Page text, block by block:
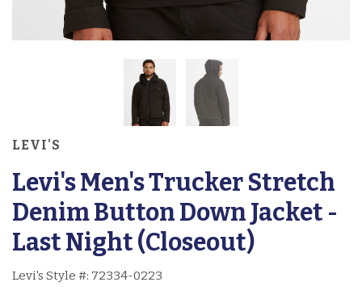
LEVI'S
Levi's Men's Trucker Stretch
Denim Button Down Jacket -
Last Night (Closeout)
Levi's Style #: 72334-0223